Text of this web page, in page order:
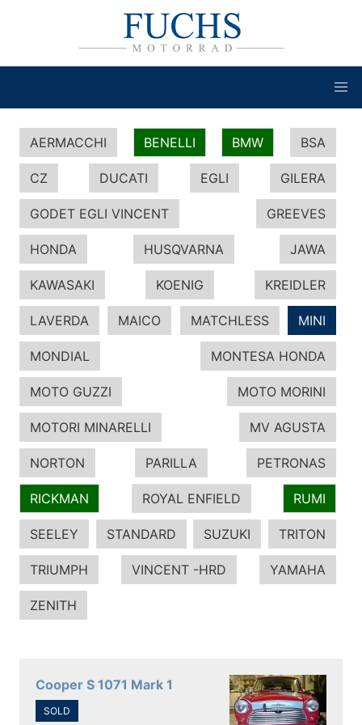
AERMACCHI BENELLI BMW BSA
CZ DUCATI EGLI GILERA
GODET EGLI VINCENT GREEVES
HONDA HUSQVARNA JAWA
KAWASAKI KOENIG KREIDLER
LAVERDA MAICO MATCHLESS MINI
MONDIAL MONTESA HONDA
MOTO GUZZI MOTO MORINI
MOTORI MINARELLI MV AGUSTA
NORTON PARILLA PETRONAS
RICKMAN ROYAL ENFIELD RUMI
SEELEY STANDARD SUZUKI TRITON
TRIUMPH VINCENT -HRD YAMAHA
ZENITH
Cooper S 1071 Mark 1
SOLD